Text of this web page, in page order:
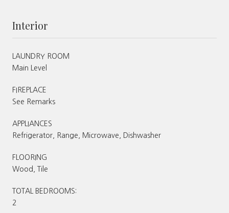
Interior
LAUNDRY ROOM
Main Level
FIREPLACE
See Remarks
APPLIANCES
Refrigerator, Range, Microwave, Dishwasher
FLOORING
Wood, Tile
TOTAL BEDROOMS:
2